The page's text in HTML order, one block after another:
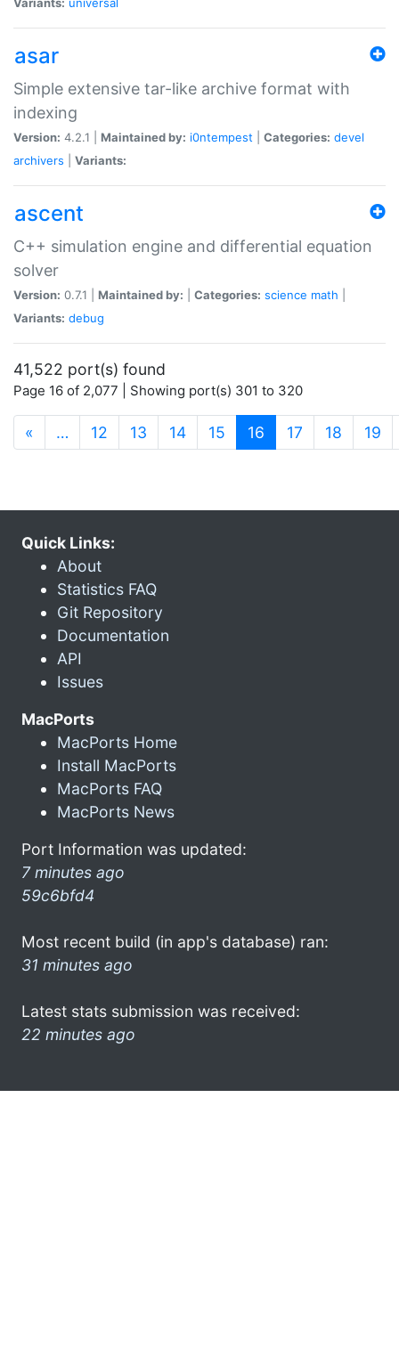
asar
Simple extensive tar-like archive format with
indexing
Version: 4.2.1 | Maintained by: i0ntempest Categories: devel
archivers
Variants:
ascent
C++ simulation engine and differential equation
solver
Version: 0.7.1 | Maintained by: Categories: science math
Variants: debug
41,522 port(s) found
Page 16 of 2,077 | Showing port(s) 301 to 320
« … 12 13 14 15 16 (current)
17 18 19
Quick Links:
About
Statistics FAQ
Git Repository
Documentation
API
Issues
MacPorts
MacPorts Home
Install MacPorts
MacPorts FAQ
MacPorts News
Port Information was updated:
7 minutes ago
59c6bfd4
Most recent build (in app's database) ran:
31 minutes ago
Latest stats submission was received:
22 minutes ago